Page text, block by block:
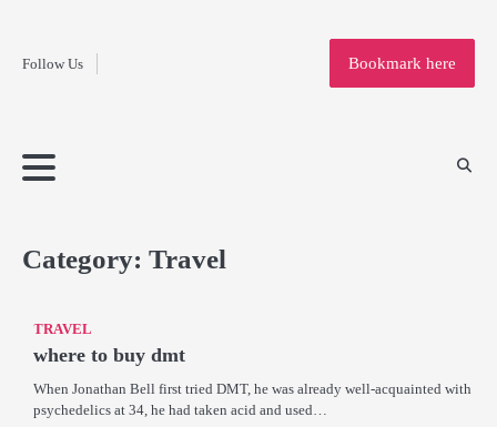
contentFollow Us
Home
Bookmark here
Category: Travel
TRAVEL
where to buy dmt
When Jonathan Bell first tried DMT, he was already well-acquainted with
psychedelics at 34, he had taken acid and used…